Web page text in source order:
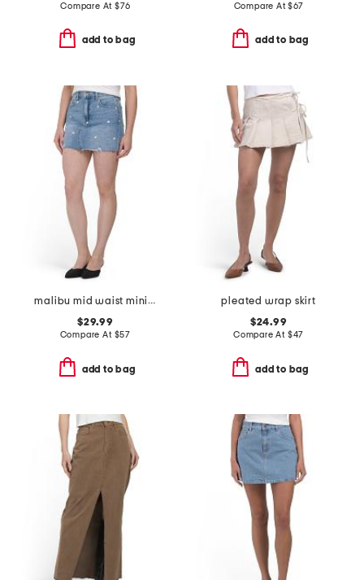
Compare At $76
add to bag
Compare At$67
add to bag
malibu mid waist mini skirt
$29.99
Compare At $57
add to bag
pleated wrap skirt
$24.99
Compare At $47
add to bag